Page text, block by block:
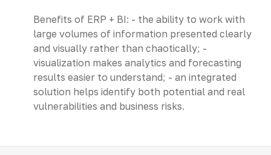
Benefits of ERP + BI: - the ability to work with
large volumes of information presented clearly
and visually rather than chaotically; -
visualization makes analytics and forecasting
results easier to understand; - an integrated
solution helps identify both potential and real
vulnerabilities and business risks.